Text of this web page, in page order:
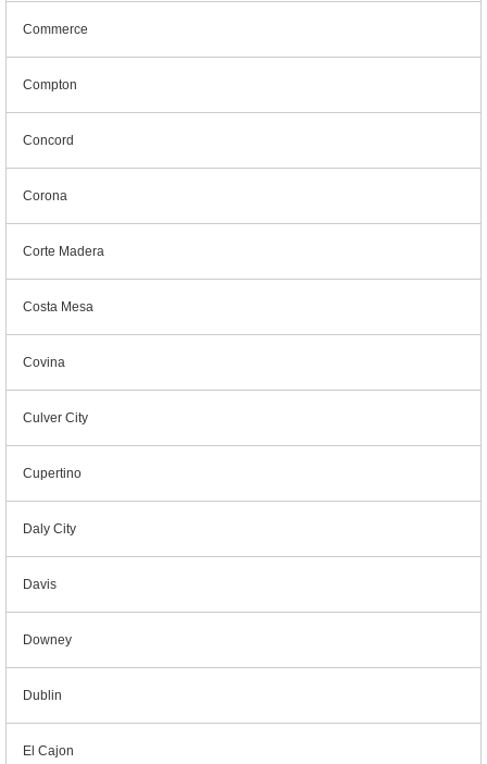
Commerce
Compton
Concord
Corona
Corte Madera
Costa Mesa
Covina
Culver City
Cupertino
Daly City
Davis
Downey
Dublin
El Cajon